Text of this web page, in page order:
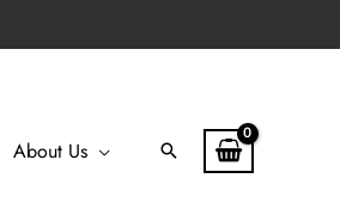
About Us Search